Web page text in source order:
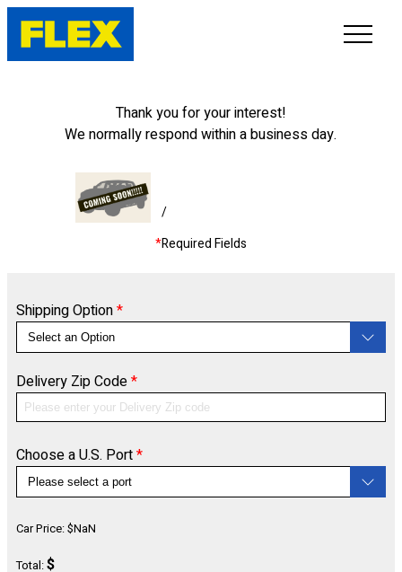
INVENTORY
SELL/TRADE
FAQ
CONTACT
CONFIGURE
Thank you for your interest!
We normally respond within a business day.
/
*Required Fields
Shipping Option*
Delivery Zip Code*
Choose a U.S. Port*
Car Price:$NaN
Total:$